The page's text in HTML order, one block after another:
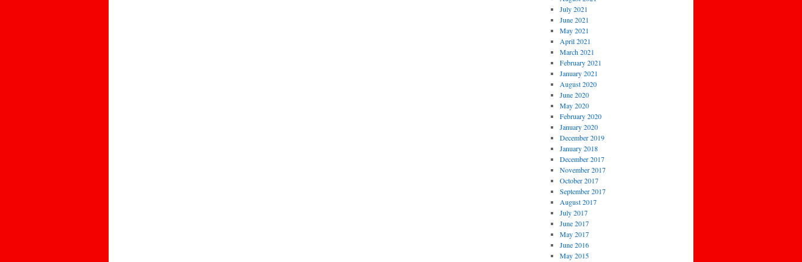
July 2021
June 2021
May 2021
April 2021
March 2021
February 2021
January 2021
August 2020
June 2020
May 2020
February 2020
January 2020
December 2019
January 2018
December 2017
November 2017
October 2017
September 2017
August 2017
July 2017
June 2017
May 2017
June 2016
May 2015